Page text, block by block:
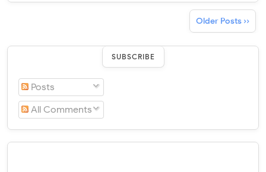
Older Posts ››
SUBSCRIBE
Posts
All Comments